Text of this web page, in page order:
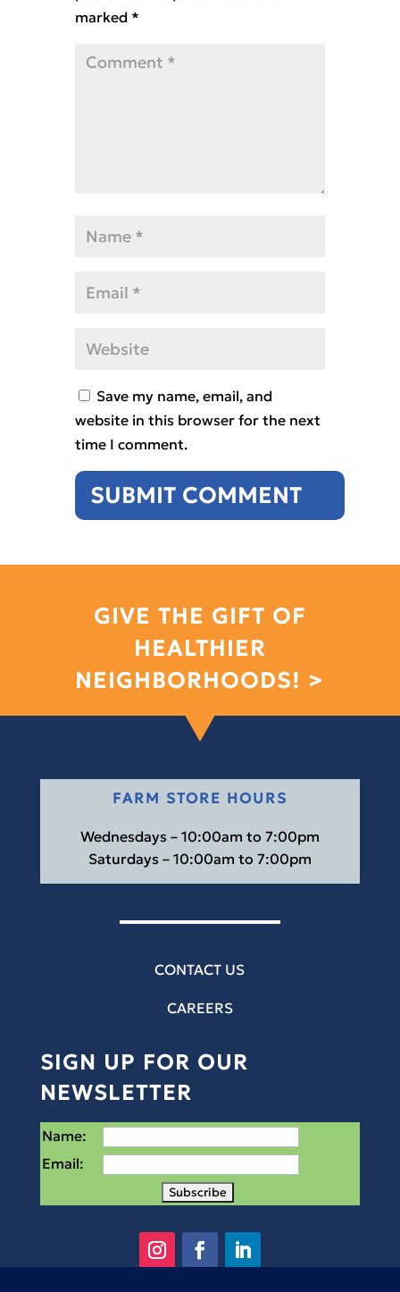
marked *
Save my name, email, and
website in this browser for the next
time I comment.
GIVE THE GIFT OF
HEALTHIER
NEIGHBORHOODS! >
FARM STORE HOURS
Wednesdays – 10:00am to 7:00pm
Saturdays – 10:00am to 7:00pm
CONTACT US
CAREERS
SIGN UP FOR OUR
NEWSLETTER
Name:
Email: